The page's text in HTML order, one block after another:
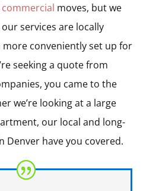
commercial moves, but we
services are locally
conveniently set up for
seeking a quote from
you came to the
we’re looking at a large
our local and long-
Denver have you covered.